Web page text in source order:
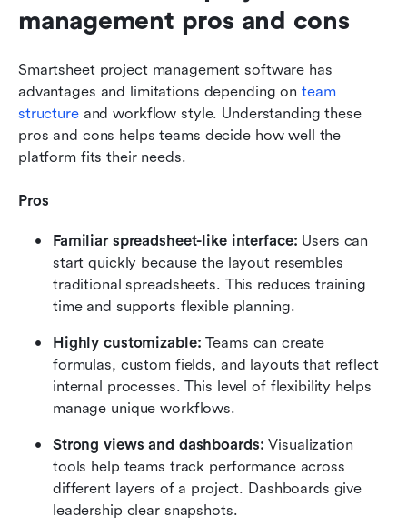
management pros and cons
Smartsheet project management software has
advantages and limitations depending on team
structure and workflow style. Understanding these
pros and cons helps teams decide how well the
platform fits their needs.
Pros
Familiar spreadsheet-like interface: Users can
start quickly because the layout resembles
traditional spreadsheets. This reduces training
time and supports flexible planning.
Highly customizable: Teams can create
formulas, custom fields, and layouts that reflect
internal processes. This level of flexibility helps
manage unique workflows.
Strong views and dashboards: Visualization
tools help teams track performance across
different layers of a project. Dashboards give
leadership clear snapshots.